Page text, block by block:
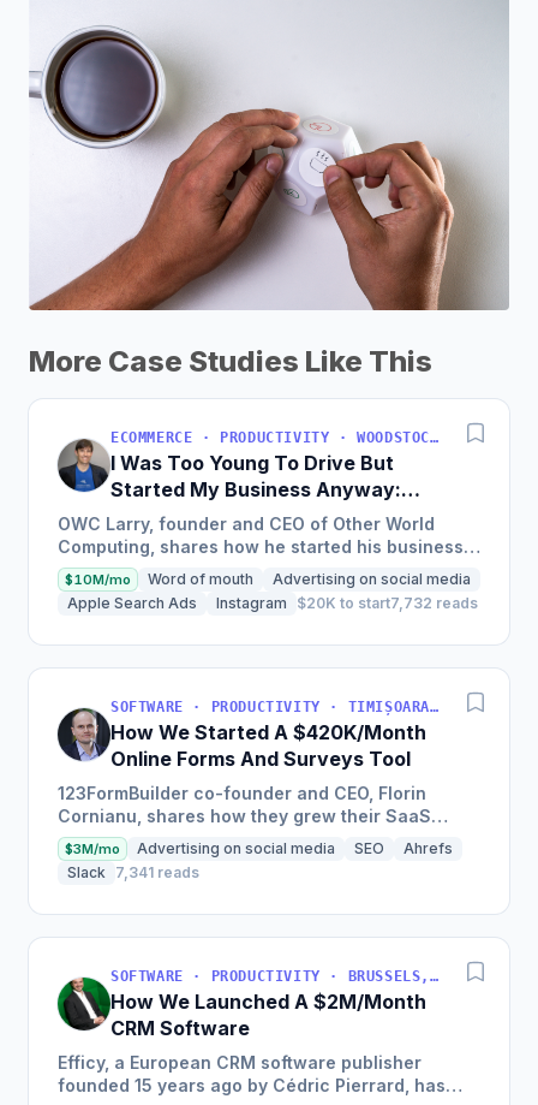
More Case Studies Like This
ECOMMERCE · PRODUCTIVITY · WOODSTOCK, IL, USA
I Was Too Young To Drive But
Started My Business Anyway:
Now We're Approaching
$200M/Year
OWC Larry, founder and CEO of Other World
Computing, shares how he started his business
at a young age with just a credit card, now
experiencing a solid...
$10M/mo Word of mouth
Advertising on social media
Apple Search Ads
Instagram $20K to start7,732 reads
SOFTWARE · PRODUCTIVITY · TIMIȘOARA, ROMANIA
How We Started A $420K/Month
Online Forms And Surveys Tool
123FormBuilder co-founder and CEO, Florin
Cornianu, shares how they grew their SaaS
business to almost 100 employees, over a
hundred thousand active users,...
$3M/mo Advertising on social media SEO
Ahrefs
Slack 7,341 reads
SOFTWARE · PRODUCTIVITY · BRUSSELS, BRUSSELS-CAPITAL, BELGIUM
How We Launched A $2M/Month
CRM Software
Efficy, a European CRM software publisher
founded 15 years ago by Cédric Pierrard, has